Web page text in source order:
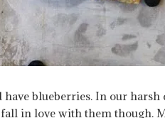
blueberries. In our
in love with them though.